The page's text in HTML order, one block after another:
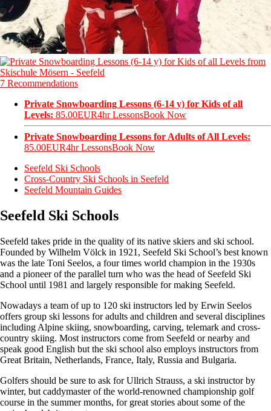
7 Recommendations
Private Snowboarding Lessons (6-14 y) for Kids of all
Levels: 85.00EUR4hr LessonsBook Now
Private Snowboarding Lessons for Adults of All Levels:
85.00EUR4hr LessonsBook Now
Seefeld Ski Schools
Cross-Country Ski Schools in Seefeld
Seefeld Mountain Guides
Seefeld Ski Schools
Seefeld takes pride in the quality of its native skiers and ski school.
Founded by Wilhelm Völck in 1921, Seefeld Ski School’s best known
was the late Toni Seelos, a four times world champion in the 1930s
and a pioneer of the parallel turn who was the head of Seefeld Ski
School until 1981 and largely responsible for making Seefeld.
Nowadays a team of up to 120 ski instructors led by Erwin Seelos
offers group ski lessons for adults and children and several disciplines
including Alpine skiing, snowboarding, carving, telemark and cross-
country skiing. Most instructors come from Seefeld or nearby and
speak good English but the ski school also employs instructors from
Great Britain, Netherlands, France, Italy, Russia and Bulgaria.
Golfers should be sure to ask for Ullrich Strauss, a ski instructor by
winter, but caddymaster of the world-renowned championship golf
course in the summer months, for great stories about some of the